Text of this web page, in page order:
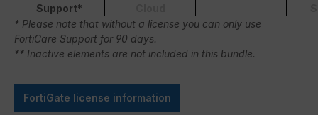
Support*
* Please note that without a license you can only use
FortiCare Support for 90 days.
** Inactive elements are not included in this bundle.
FortiGate license information